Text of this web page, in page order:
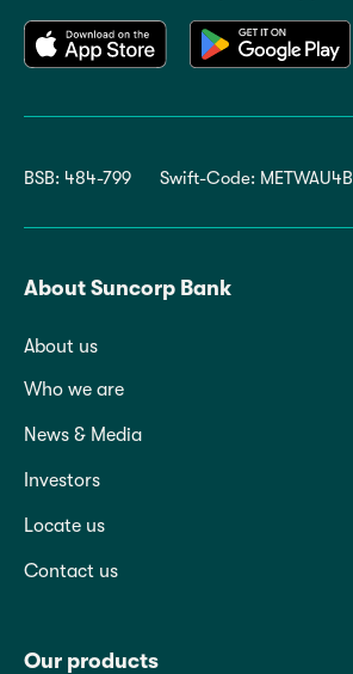
BSB: 484-799 Swift-Code: METWAU4B
About Suncorp Bank
About us
Who we are
News & Media
Investors
Locate us
Contact us
Our products